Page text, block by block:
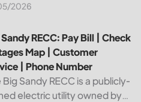
We will review their
check outages map
customer service, and
2026
Outages Map |
RECC: Pay Bill | Check
Map | Customer
| Phone Number
Big Sandy RECC is a publicly-
electric utility owned by